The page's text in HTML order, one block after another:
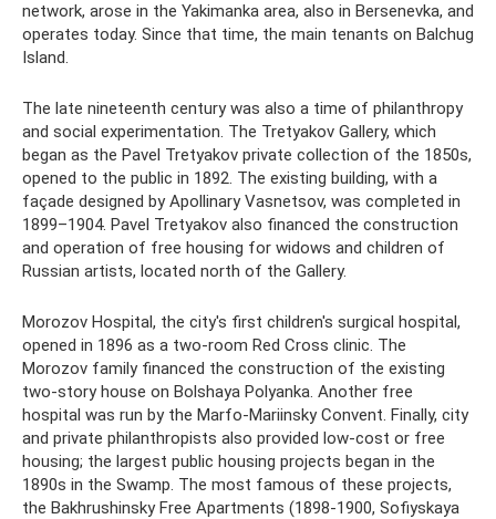
network, arose in the Yakimanka area, also in Bersenevka, and
operates today. Since that time, the main tenants on Balchug
Island.
The late nineteenth century was also a time of philanthropy
and social experimentation. The Tretyakov Gallery, which
began as the Pavel Tretyakov private collection of the 1850s,
opened to the public in 1892. The existing building, with a
façade designed by Apollinary Vasnetsov, was completed in
1899–1904. Pavel Tretyakov also financed the construction
and operation of free housing for widows and children of
Russian artists, located north of the Gallery.
Morozov Hospital, the city's first children's surgical hospital,
opened in 1896 as a two-room Red Cross clinic. The
Morozov family financed the construction of the existing
two-story house on Bolshaya Polyanka. Another free
hospital was run by the Marfo-Mariinsky Convent. Finally, city
and private philanthropists also provided low-cost or free
housing; the largest public housing projects began in the
1890s in the Swamp. The most famous of these projects,
the Bakhrushinsky Free Apartments (1898-1900, Sofiyskaya